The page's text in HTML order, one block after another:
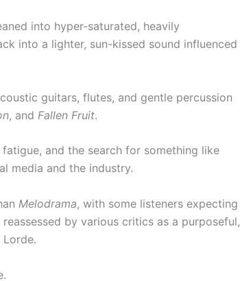
into hyper-saturated, heavily
into a lighter, sun-kissed sound influenced
guitars, flutes, and gentle percussion
, and Fallen Fruit.
and the search for something like
media and the industry.
Melodrama, with some listeners expecting
by various critics as a purposeful,